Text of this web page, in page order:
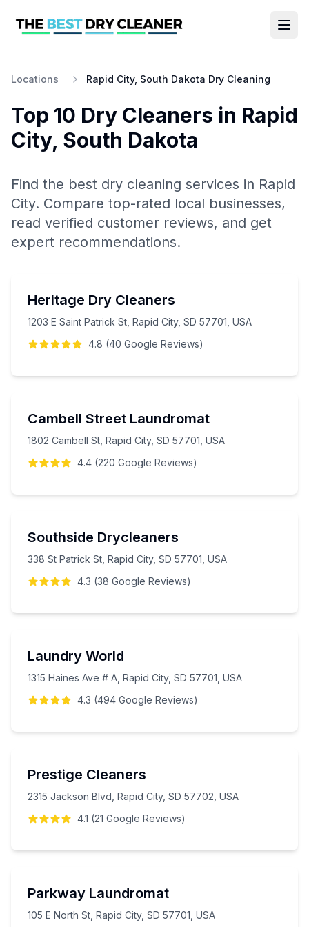
Locations Rapid City, South Dakota Dry Cleaning
Top 10 Dry Cleaners in Rapid
City, South Dakota
Find the best dry cleaning services in Rapid
City. Compare top-rated local businesses,
read verified customer reviews, and get
expert recommendations.
Heritage Dry Cleaners
1203 E Saint Patrick St, Rapid City, SD 57701, USA
4.8 (40 Google Reviews)
Cambell Street Laundromat
1802 Cambell St, Rapid City, SD 57701, USA
4.4 (220 Google Reviews)
Southside Drycleaners
338 St Patrick St, Rapid City, SD 57701, USA
4.3 (38 Google Reviews)
Laundry World
1315 Haines Ave # A, Rapid City, SD 57701, USA
4.3 (494 Google Reviews)
Prestige Cleaners
2315 Jackson Blvd, Rapid City, SD 57702, USA
4.1 (21 Google Reviews)
Parkway Laundromat
105 E North St, Rapid City, SD 57701, USA